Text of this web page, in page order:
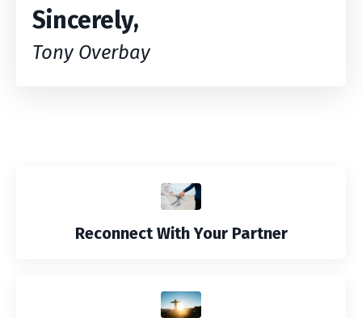
Sincerely,
Tony Overbay
Reconnect With Your Partner